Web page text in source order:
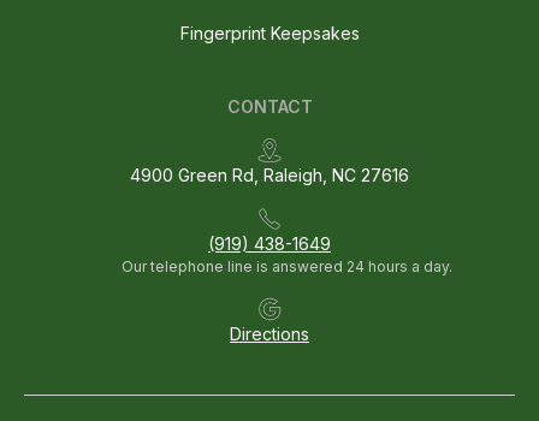
CONTACT
4900 Green Rd, Raleigh, NC 27616
(919) 438-1649
Our telephone line is answered 24 hours a day.
Directions
Fingerprint Keepsakes